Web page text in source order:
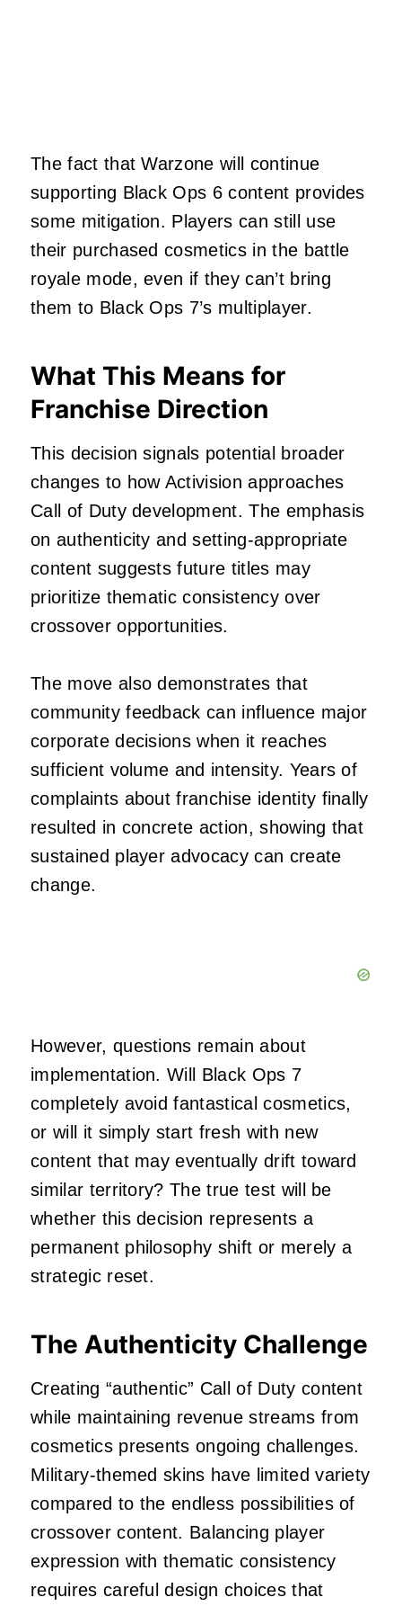
The fact that Warzone will continue
supporting Black Ops 6 content provides
some mitigation. Players can still use
their purchased cosmetics in the battle
royale mode, even if they can’t bring
them to Black Ops 7’s multiplayer.
What This Means for
Franchise Direction
This decision signals potential broader
changes to how Activision approaches
Call of Duty development. The emphasis
on authenticity and setting-appropriate
content suggests future titles may
prioritize thematic consistency over
crossover opportunities.
The move also demonstrates that
community feedback can influence major
corporate decisions when it reaches
sufficient volume and intensity. Years of
complaints about franchise identity finally
resulted in concrete action, showing that
sustained player advocacy can create
change.
However, questions remain about
implementation. Will Black Ops 7
completely avoid fantastical cosmetics,
or will it simply start fresh with new
content that may eventually drift toward
similar territory? The true test will be
whether this decision represents a
permanent philosophy shift or merely a
strategic reset.
The Authenticity Challenge
Creating “authentic” Call of Duty content
while maintaining revenue streams from
cosmetics presents ongoing challenges.
Military-themed skins have limited variety
compared to the endless possibilities of
crossover content. Balancing player
expression with thematic consistency
requires careful design choices that